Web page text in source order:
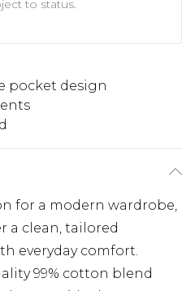
to status.
pocket design
for a modern wardrobe,
a clean, tailored
everyday comfort.
99% cotton blend